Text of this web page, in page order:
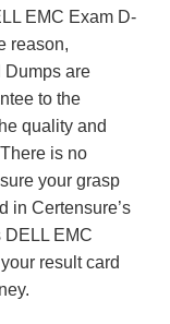
EMC Exam D-
reason,
Dumps are
to the
quality and
is no
your grasp
in Certensure’s
DELL EMC
result card